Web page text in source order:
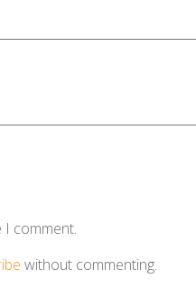
I comment.
without commenting.